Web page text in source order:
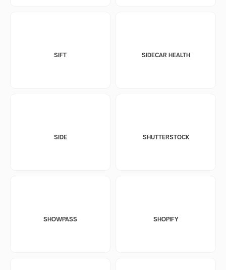
SIFT SIDECAR HEALTH
SIDE SHUTTERSTOCK
SHOWPASS SHOPIFY